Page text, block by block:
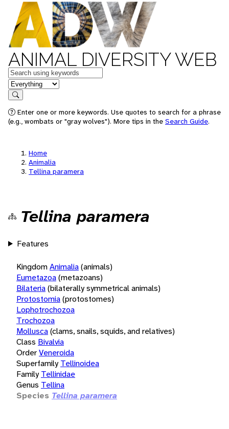
ANIMAL DIVERSITY WEB
Keywords
in feature
Search
Enter one or more keywords. Use quotes to search for a phrase
(e.g., wombats or "gray wolves"). More tips in the Search Guide.
Home
Animalia
Tellina paramera
Tellina paramera
Features
KingdomAnimalia(animals)
Eumetazoa(metazoans)
Bilateria(bilaterally symmetrical animals)
Protostomia(protostomes)
Lophotrochozoa
Trochozoa
Mollusca(clams, snails, squids, and relatives)
Class Bivalvia
OrderVeneroida
Superfamily Tellinoidea
Family Tellinidae
Genus Tellina
Species Tellina paramera